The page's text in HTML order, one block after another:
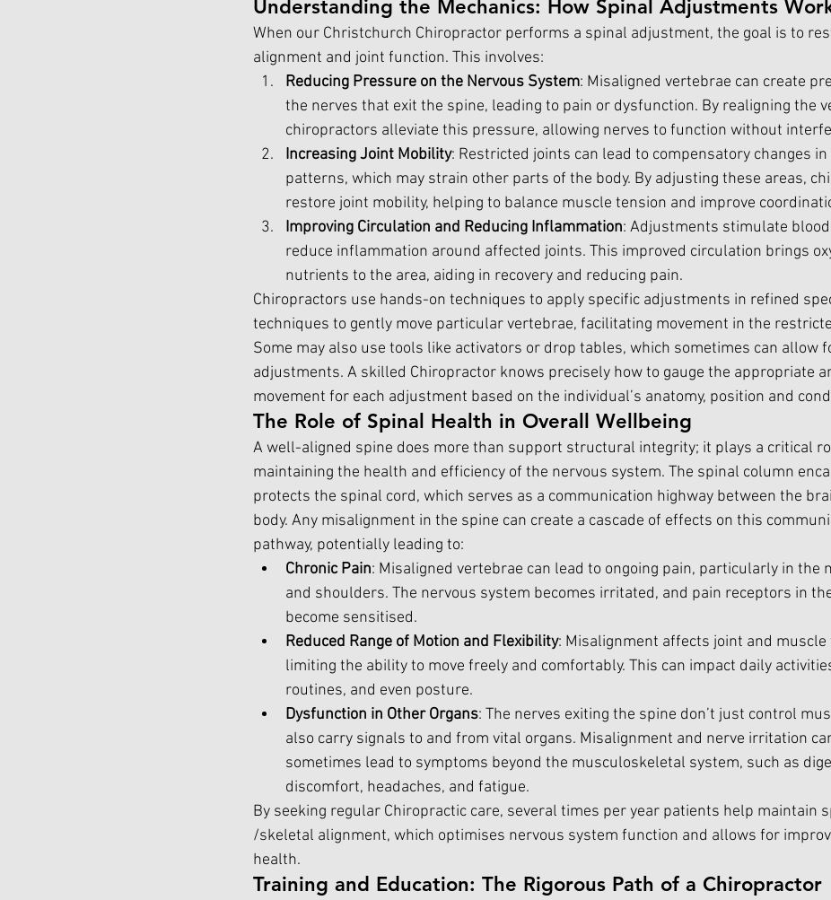
Understanding the Mechanics: How Spinal Adjustments
When our Christchurch Chiropractor performs a spinal adjustment, the goal is to
alignment and joint function. This involves:
Reducing Pressure on the Nervous System: Misaligned vertebrae can create
the nerves that exit the spine, leading to pain or dysfunction. By realigning the
chiropractors alleviate this pressure, allowing nerves to function without
Increasing Joint Mobility: Restricted joints can lead to compensatory changes
patterns, which may strain other parts of the body. By adjusting these areas,
restore joint mobility, helping to balance muscle tension and improve
Improving Circulation and Reducing Inflammation: Adjustments stimulate
reduce inflammation around affected joints. This improved circulation brings
nutrients to the area, aiding in recovery and reducing pain.
Chiropractors use hands-on techniques to apply specific adjustments in refined
techniques to gently move particular vertebrae, facilitating movement in the
Some may also use tools like activators or drop tables, which sometimes can allow
adjustments. A skilled Chiropractor knows precisely how to gauge the appropriate
movement for each adjustment based on the individual’s anatomy, position and
The Role of Spinal Health in Overall Wellbeing
A well-aligned spine does more than support structural integrity; it plays a critical
maintaining the health and efficiency of the nervous system. The spinal column
protects the spinal cord, which serves as a communication highway between the
body. Any misalignment in the spine can create a cascade of effects on this
pathway, potentially leading to:
Chronic Pain: Misaligned vertebrae can lead to ongoing pain, particularly in the
and shoulders. The nervous system becomes irritated, and pain receptors in
become sensitised.
Reduced Range of Motion and Flexibility: Misalignment affects joint and muscle
limiting the ability to move freely and comfortably. This can impact daily
routines, and even posture.
Dysfunction in Other Organs: The nerves exiting the spine don’t just control
also carry signals to and from vital organs. Misalignment and nerve irritation
sometimes lead to symptoms beyond the musculoskeletal system, such as
discomfort, headaches, and fatigue.
By seeking regular Chiropractic care, several times per year patients help maintain
/skeletal alignment, which optimises nervous system function and allows for
health.
Training and Education: The Rigorous Path of a Chiropractor